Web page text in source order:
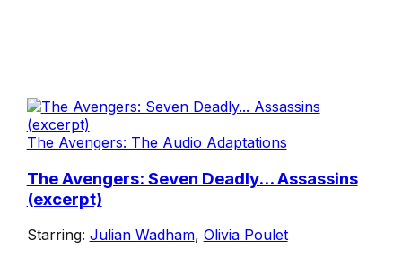
The Avengers: The Audio Adaptations
The Avengers: Seven Deadly... Assassins
(excerpt)
Starring: Julian Wadham, Olivia Poulet